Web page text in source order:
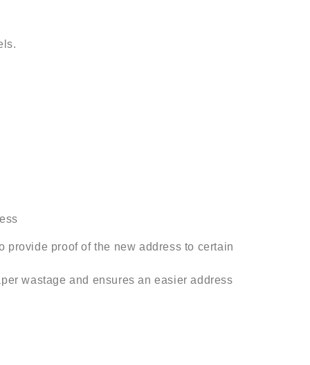
provide proof of the new address to certain
wastage and ensures an easier address